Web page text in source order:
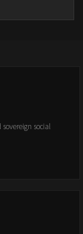
social